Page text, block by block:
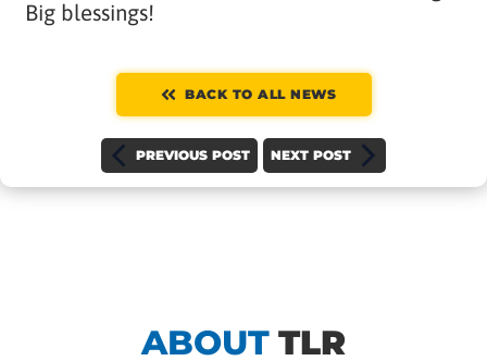
Big blessings!
BACK TO ALL NEWS
PREVIOUS POST NEXT POST
ABOUT TLR